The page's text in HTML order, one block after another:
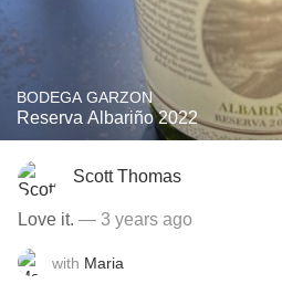
BODEGA GARZON
Reserva Albariño 2022
Scott Thomas
Love it. — 3 years ago
with Maria